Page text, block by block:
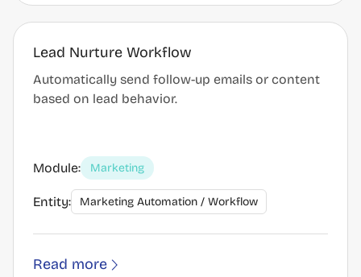
Lead Nurture Workflow
Automatically send follow-up emails or content
based on lead behavior.
Module: Marketing
Entity: Marketing Automation / Workflow
Read more